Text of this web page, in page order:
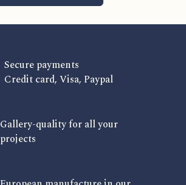
Secure payments
Credit card, Visa, Paypal
Gallery-quality for all your
projects